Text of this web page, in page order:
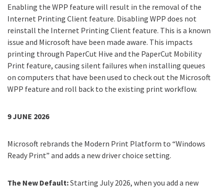
Enabling the WPP feature will result in the removal of the
Internet Printing Client feature. Disabling WPP does not
reinstall the Internet Printing Client feature. This is a known
issue and Microsoft have been made aware. This impacts
printing through PaperCut Hive and the PaperCut Mobility
Print feature, causing silent failures when installing queues
on computers that have been used to check out the Microsoft
WPP feature and roll back to the existing print workflow.
9 JUNE 2026
Microsoft rebrands the Modern Print Platform to “Windows
Ready Print” and adds a new driver choice setting.
The New Default:Starting July 2026, when you add a new